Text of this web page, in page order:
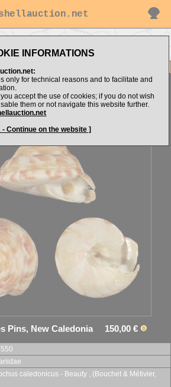
INFORMATIONS
only for technical reasons and to facilitate and
accept the use of cookies; if you do not wish
them or not navigate this website further.
- Continue on the website ]
caledonicus
Pins, New Caledonia 150,00 €
caledonicus - Beauty , (Bouchet & Métivier,